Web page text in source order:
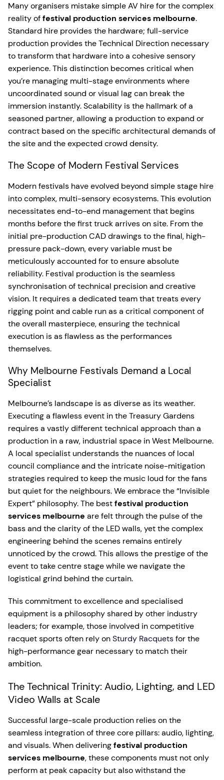
Many organisers mistake simple AV hire for the complex
reality offestival production services melbourne.
Standard hire provides the hardware; full-service
production provides the Technical Direction necessary
to transform that hardware into a cohesive sensory
experience. This distinction becomes critical when
you’re managing multi-stage environments where
uncoordinated sound or visual lag can break the
immersion instantly. Scalability is the hallmark of a
seasoned partner, allowing a production to expand or
contract based on the specific architectural demands of
the site and the expected crowd density.
The Scope of Modern Festival Services
Modern festivals have evolved beyond simple stage hire
into complex, multi-sensory ecosystems. This evolution
necessitates end-to-end management that begins
months before the first truck arrives on site. From the
initial pre-production CAD drawings to the final, high-
pressure pack-down, every variable must be
meticulously accounted for to ensure absolute
reliability. Festival production is the seamless
synchronisation of technical precision and creative
vision. It requires a dedicated team that treats every
rigging point and cable run as a critical component of
the overall masterpiece, ensuring the technical
execution is as flawless as the performances
themselves.
Why Melbourne Festivals Demand a Local
Specialist
Melbourne’s landscape is as diverse as its weather.
Executing a flawless event in the Treasury Gardens
requires a vastly different technical approach than a
production in a raw, industrial space in West Melbourne.
A local specialist understands the nuances of local
council compliance and the intricate noise-mitigation
strategies required to keep the music loud for the fans
but quiet for the neighbours. We embrace the “Invisible
Expert” philosophy. The bestfestival production
services melbourne are felt through the pulse of the
bass and the clarity of the LED walls, yet the complex
engineering behind the scenes remains entirely
unnoticed by the crowd. This allows the prestige of the
event to take centre stage while we navigate the
logistical grind behind the curtain.
This commitment to excellence and specialised
equipment is a philosophy shared by other industry
leaders; for example, those involved in competitive
racquet sports often rely onSturdy Racquetsfor the
high-performance gear necessary to match their
ambition.
The Technical Trinity: Audio, Lighting, and LED
Video Walls at Scale
Successful large-scale production relies on the
seamless integration of three core pillars: audio, lighting,
and visuals. When deliveringfestival production
services melbourne, these components must not only
perform at peak capacity but also withstand the